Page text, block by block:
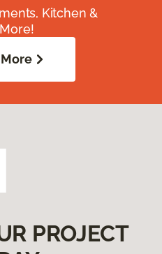
Kitchen &
PROJECT